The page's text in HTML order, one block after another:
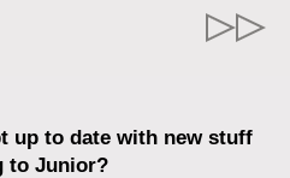
up to date with new stuff
to Junior?